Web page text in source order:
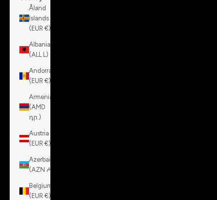
Åland
Islands
(EUR €)
Albania
(ALL L)
Andorra
(EUR €)
Armenia
(AMD
դր.)
Austria
(EUR €)
Azerbaijan
(AZN ₼)
Belgium
(EUR €)